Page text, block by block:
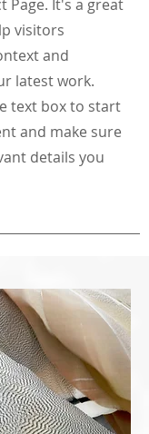
Page. It's a great
visitors
and
latest work.
text box to start
and make sure
details you